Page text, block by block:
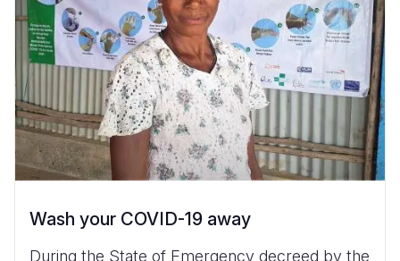
Wash your COVID-19 away
During the State of Emergency decreed by the